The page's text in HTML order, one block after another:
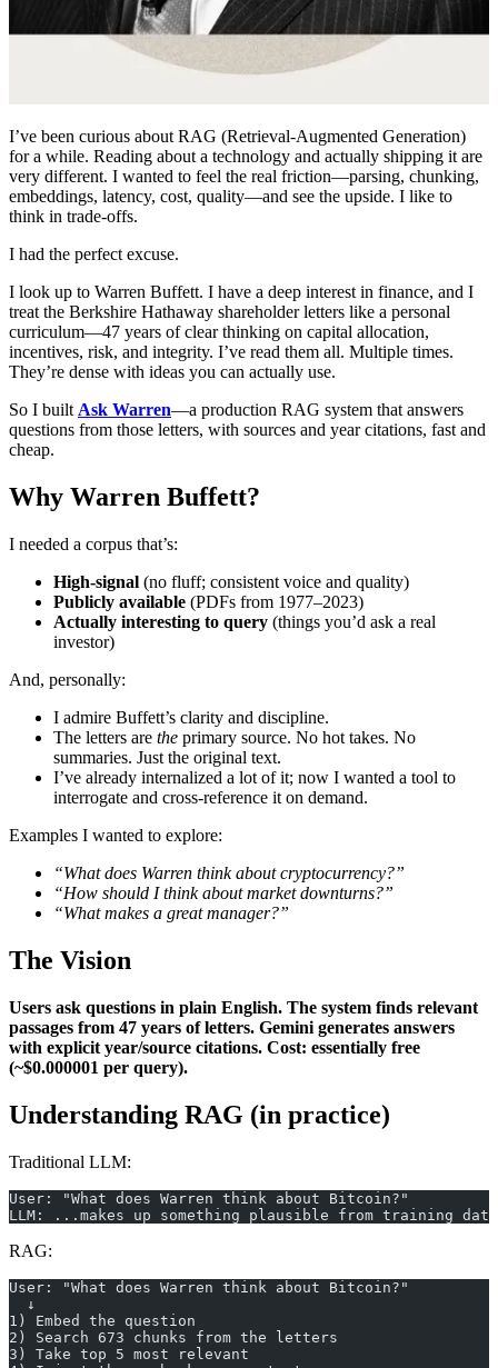
I’ve been curious about RAG (Retrieval-Augmented Generation)
for a while. Reading about a technology and actually shipping it are
very different. I wanted to feel the real friction—parsing, chunking,
embeddings, latency, cost, quality—and see the upside. I like to
think in trade-offs.
I had the perfect excuse.
I look up to Warren Buffett. I have a deep interest in finance, and I
treat the Berkshire Hathaway shareholder letters like a personal
curriculum—47 years of clear thinking on capital allocation,
incentives, risk, and integrity. I’ve read them all. Multiple times.
They’re dense with ideas you can actually use.
So I builtAsk Warren—a production RAG system that answers
questions from those letters, with sources and year citations, fast and
cheap.
Why Warren Buffett?
I needed a corpus that’s:
High-signal (no fluff; consistent voice and quality)
Publicly available (PDFs from 1977–2023)
Actually interesting to query (things you’d ask a real
investor)
And, personally:
I admire Buffett’s clarity and discipline.
The letters are the primary source. No hot takes. No
summaries. Just the original text.
I’ve already internalized a lot of it; now I wanted a tool to
interrogate and cross-reference it on demand.
Examples I wanted to explore:
“What does Warren think about cryptocurrency?”
“How should I think about market downturns?”
“What makes a great manager?”
The Vision
Users ask questions in plain English. The system finds relevant
passages from 47 years of letters. Gemini generates answers
with explicit year/source citations. Cost: essentially free
(~$0.000001 per query).
Understanding RAG (in practice)
Traditional LLM:
User: "What does Warren think about Bitcoin?"
LLM: ...makes up something plausible from training
RAG:
User: "What does Warren think about Bitcoin?"
  ↓
1) Embed the question
2) Search 673 chunks from the letters
3) Take top 5 most relevant